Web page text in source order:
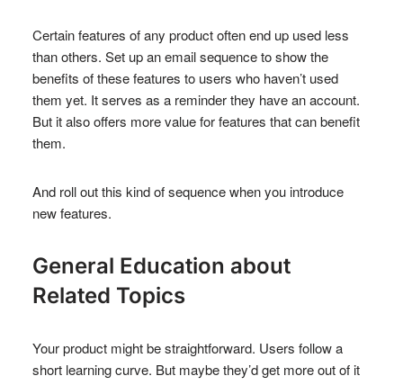
Certain features of any product often end up used less
than others. Set up an email sequence to show the
benefits of these features to users who haven’t used
them yet. It serves as a reminder they have an account.
But it also offers more value for features that can benefit
them.
And roll out this kind of sequence when you introduce
new features.
General Education about
Related Topics
Your product might be straightforward. Users follow a
short learning curve. But maybe they’d get more out of it